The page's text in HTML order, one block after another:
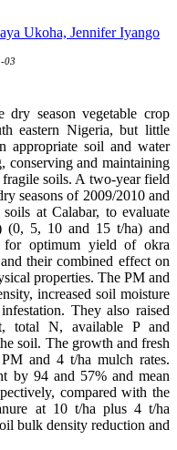
Ukoha, Jennifer Iyango
03
season vegetable crop
eastern Nigeria, but little
appropriate soil and water
conserving and maintaining
soils. A two-year field
seasons of 2009/2010 and
at Calabar, to evaluate
(0, 5, 10 and 15 t/ha) and
optimum yield of okra
their combined effect on
properties. The PM and
increased soil moisture
They also raised
total N, available P and
soil. The growth and fresh
and 4 t/ha mulch rates.
by 94 and 57% and mean
compared with the
at 10 t/ha plus 4 t/ha
bulk density reduction and